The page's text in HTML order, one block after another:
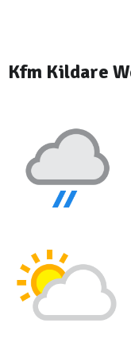
Kfm Kildare